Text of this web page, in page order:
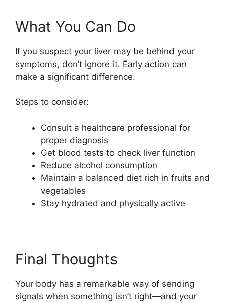
What You Can Do
If you suspect your liver may be behind your
symptoms, don’t ignore it. Early action can
make a significant difference.
Steps to consider:
Consult a healthcare professional for
proper diagnosis
Get blood tests to check liver function
Reduce alcohol consumption
Maintain a balanced diet rich in fruits and
vegetables
Stay hydrated and physically active
Final Thoughts
Your body has a remarkable way of sending
signals when something isn’t right—and your